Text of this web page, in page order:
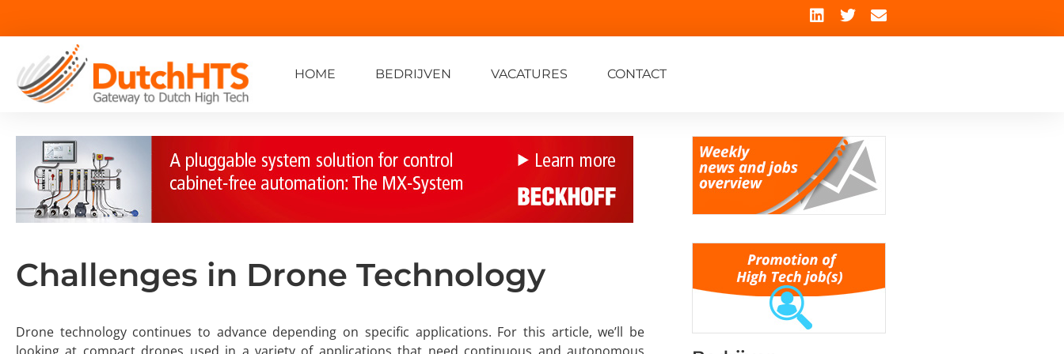
HOME BEDRIJVEN VACATURES CONTACT
Challenges in Drone Technology
Drone technology continues to advance depending on specific applications. For this article, we’ll be